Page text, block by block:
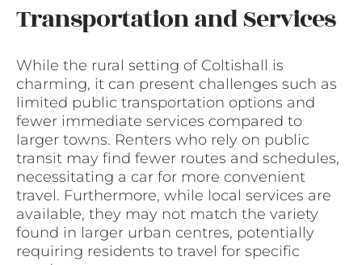
Transportation and Services
While the rural setting of Coltishall is
charming, it can present challenges such as
limited public transportation options and
fewer immediate services compared to
larger towns. Renters who rely on public
transit may find fewer routes and schedules,
necessitating a car for more convenient
travel. Furthermore, while local services are
available, they may not match the variety
found in larger urban centres, potentially
requiring residents to travel for specific